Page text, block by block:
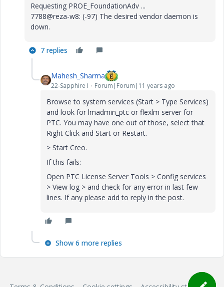
Requesting PROE_FoundationAdv ...
7788@reza-w8: (-97) The desired vendor daemon is
down.
7 replies
Mahesh_Sharma
22-Sapphire I Forum|Forum|11 years ago
Browse to system services (Start > Type Services)
and look for lmadmin_ptc or flexlm server for
PTC. You may have one out of those, select that
Right Click and Start or Restart.
> Start Creo.
If this fails:
Open PTC License Server Tools > Config services
> View log > and check for any error in last few
lines. If any please add to reply in the post.
Show 6 more replies